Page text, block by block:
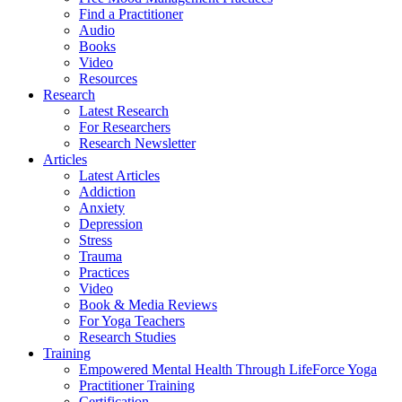
Find a Practitioner
Audio
Books
Video
Resources
Research
Latest Research
For Researchers
Research Newsletter
Articles
Latest Articles
Addiction
Anxiety
Depression
Stress
Trauma
Practices
Video
Book & Media Reviews
For Yoga Teachers
Research Studies
Training
Empowered Mental Health Through LifeForce Yoga
Practitioner Training